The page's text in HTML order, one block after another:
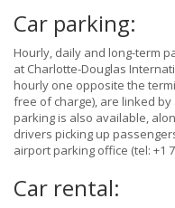
Car parking:
Hourly, daily and long-term
at Charlotte-Douglas
hourly one opposite the
free of charge), are linked
parking is also available,
drivers picking up
airport parking office (tel: +1
Car rental: